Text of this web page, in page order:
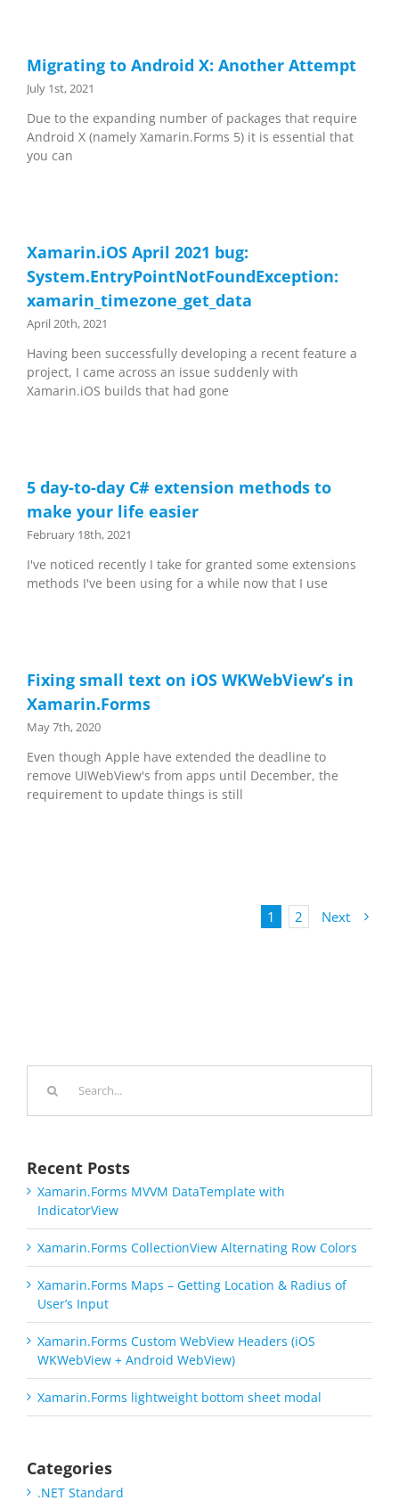
Migrating to Android X: Another Attempt
July 1st, 2021
Due to the expanding number of packages that require
Android X (namely Xamarin.Forms 5) it is essential that
you can
Xamarin.iOS April 2021 bug:
System.EntryPointNotFoundException:
xamarin_timezone_get_data
April 20th, 2021
Having been successfully developing a recent feature a
project, I came across an issue suddenly with
Xamarin.iOS builds that had gone
5 day-to-day C# extension methods to
make your life easier
February 18th, 2021
I've noticed recently I take for granted some extensions
methods I've been using for a while now that I use
Fixing small text on iOS WKWebView’s in
Xamarin.Forms
May 7th, 2020
Even though Apple have extended the deadline to
remove UIWebView's from apps until December, the
requirement to update things is still
1 2 Next
Recent Posts
Xamarin.Forms MVVM DataTemplate with
IndicatorView
Xamarin.Forms CollectionView Alternating Row Colors
Xamarin.Forms Maps – Getting Location & Radius of
User’s Input
Xamarin.Forms Custom WebView Headers (iOS
WKWebView + Android WebView)
Xamarin.Forms lightweight bottom sheet modal
Categories
.NET Standard